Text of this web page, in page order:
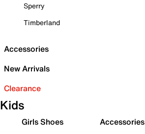
Sperry
Timberland
Accessories
New Arrivals
Clearance
Kids
Girls Shoes
Accessories